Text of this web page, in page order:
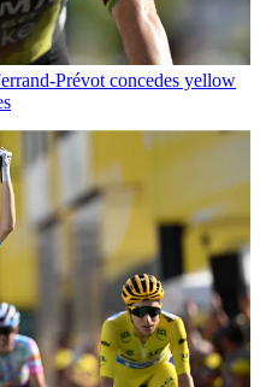
Prévot concedes yellow